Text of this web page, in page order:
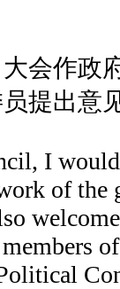
会作政
提出意
I
of the